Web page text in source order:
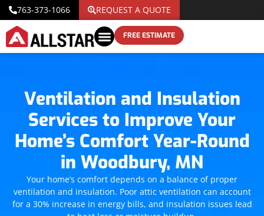
763-373-1066 REQUEST A QUOTE
FREE ESTIMATE
Ventilation and Insulation
Services to Improve Your
Home’s Comfort Year-Round
in Woodbury, MN
Your home’s comfort depends on a balance of proper
ventilation and insulation. Poor attic ventilation can account
for a 30% increase in energy bills, and insulation issues lead